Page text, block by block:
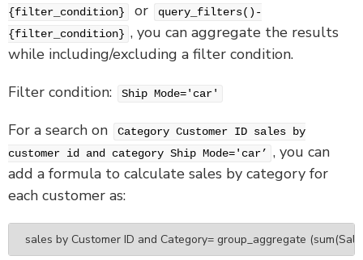
{filter_condition}
or
query_filters()-
{filter_condition} , you can aggregate the results
while including/excluding a filter condition.
Filter condition:
Ship Mode='car'
For a search on
Category Customer ID sales by
customer id and category Ship Mode='car’ , you can
add a formula to calculate sales by category for
each customer as:
sales by Customer ID and Category= group_aggregate